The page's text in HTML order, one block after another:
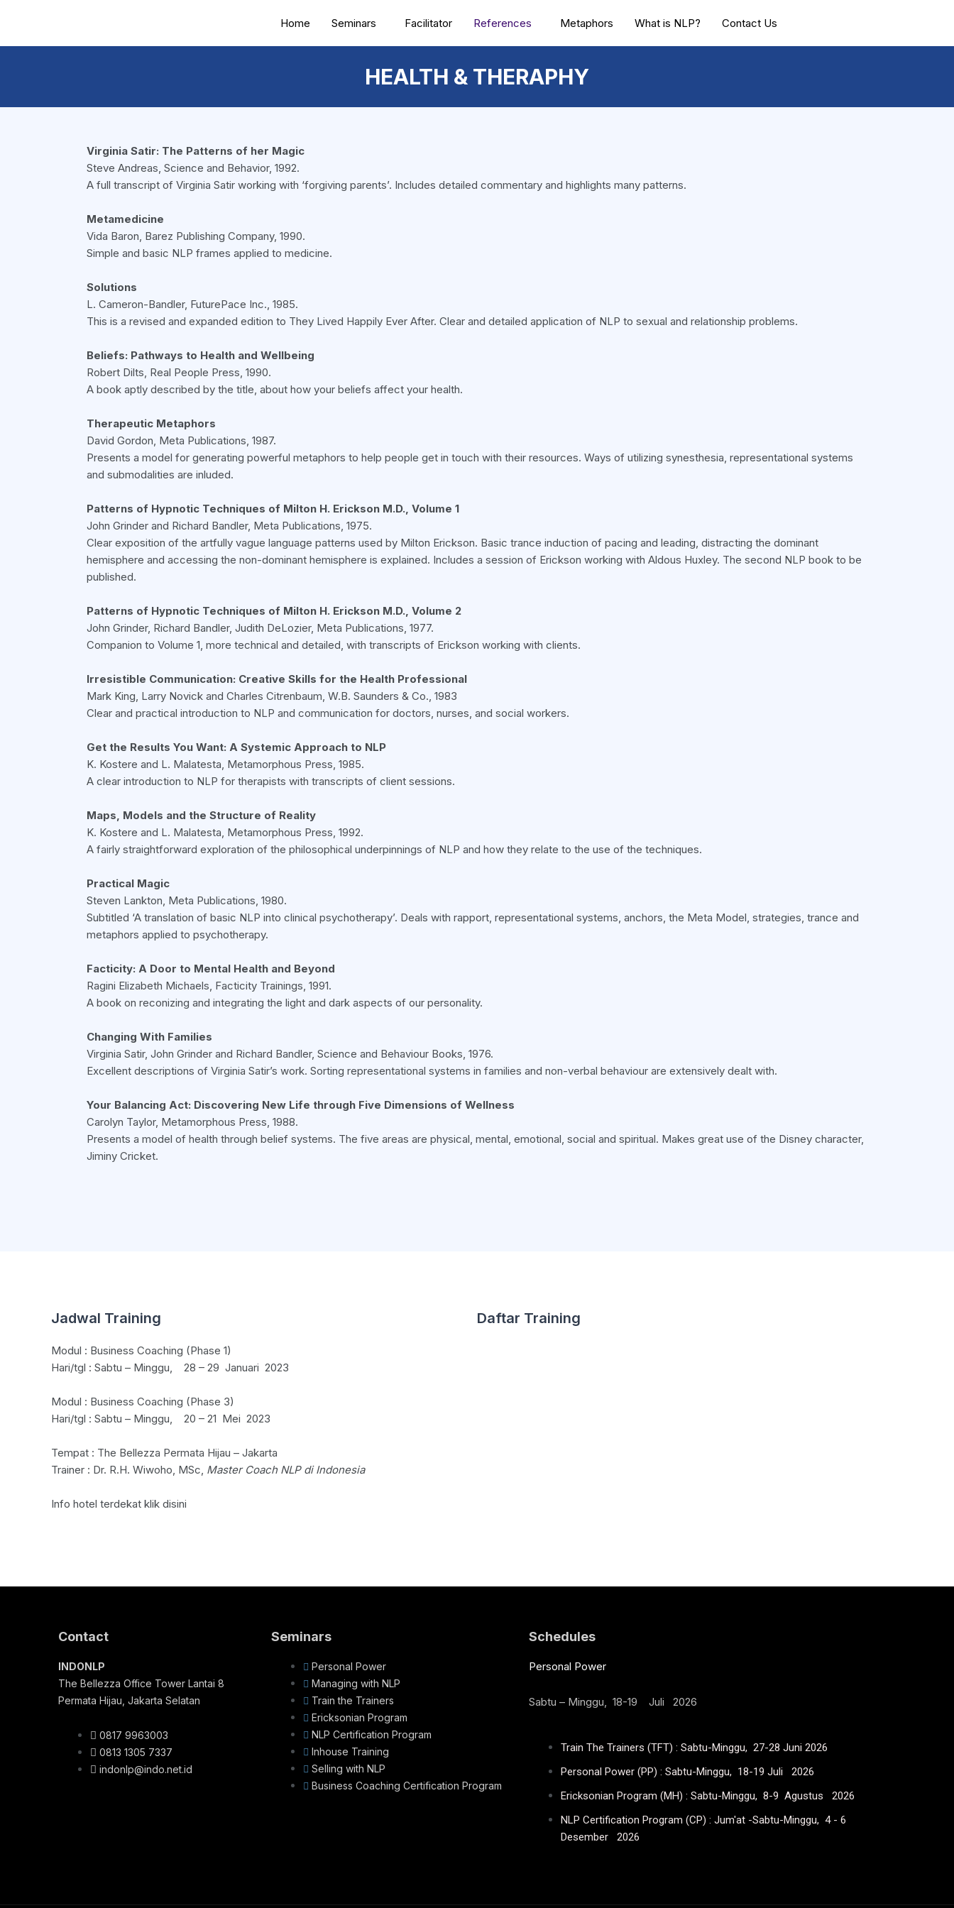
Home Seminars Facilitator References Metaphors What is NLP? Contact Us
HEALTH & THERAPHY
Virginia Satir: The Patterns of her Magic
Steve Andreas, Science and Behavior, 1992.
A full transcript of Virginia Satir working with ‘forgiving parents’. Includes detailed commentary and highlights many patterns.
Metamedicine
Vida Baron, Barez Publishing Company, 1990.
Simple and basic NLP frames applied to medicine.
Solutions
L. Cameron-Bandler, FuturePace Inc., 1985.
This is a revised and expanded edition to They Lived Happily Ever After. Clear and detailed application of NLP to sexual and relationship problems.
Beliefs: Pathways to Health and Wellbeing
Robert Dilts, Real People Press, 1990.
A book aptly described by the title, about how your beliefs affect your health.
Therapeutic Metaphors
David Gordon, Meta Publications, 1987.
Presents a model for generating powerful metaphors to help people get in touch with their resources. Ways of utilizing synesthesia, representational systems
and submodalities are inluded.
Patterns of Hypnotic Techniques of Milton H. Erickson M.D., Volume 1
John Grinder and Richard Bandler, Meta Publications, 1975.
Clear exposition of the artfully vague language patterns used by Milton Erickson. Basic trance induction of pacing and leading, distracting the dominant
hemisphere and accessing the non-dominant hemisphere is explained. Includes a session of Erickson working with Aldous Huxley. The second NLP book to be
published.
Patterns of Hypnotic Techniques of Milton H. Erickson M.D., Volume 2
John Grinder, Richard Bandler, Judith DeLozier, Meta Publications, 1977.
Companion to Volume 1, more technical and detailed, with transcripts of Erickson working with clients.
Irresistible Communication: Creative Skills for the Health Professional
Mark King, Larry Novick and Charles Citrenbaum, W.B. Saunders & Co., 1983
Clear and practical introduction to NLP and communication for doctors, nurses, and social workers.
Get the Results You Want: A Systemic Approach to NLP
K. Kostere and L. Malatesta, Metamorphous Press, 1985.
A clear introduction to NLP for therapists with transcripts of client sessions.
Maps, Models and the Structure of Reality
K. Kostere and L. Malatesta, Metamorphous Press, 1992.
A fairly straightforward exploration of the philosophical underpinnings of NLP and how they relate to the use of the techniques.
Practical Magic
Steven Lankton, Meta Publications, 1980.
Subtitled ‘A translation of basic NLP into clinical psychotherapy’. Deals with rapport, representational systems, anchors, the Meta Model, strategies, trance and
metaphors applied to psychotherapy.
Facticity: A Door to Mental Health and Beyond
Ragini Elizabeth Michaels, Facticity Trainings, 1991.
A book on reconizing and integrating the light and dark aspects of our personality.
Changing With Families
Virginia Satir, John Grinder and Richard Bandler, Science and Behaviour Books, 1976.
Excellent descriptions of Virginia Satir’s work. Sorting representational systems in families and non-verbal behaviour are extensively dealt with.
Your Balancing Act: Discovering New Life through Five Dimensions of Wellness
Carolyn Taylor, Metamorphous Press, 1988.
Presents a model of health through belief systems. The five areas are physical, mental, emotional, social and spiritual. Makes great use of the Disney character,
Jiminy Cricket.
Jadwal Training
Modul : Business Coaching (Phase 1)
Hari/tgl : Sabtu – Minggu, 28 – 29 Januari 2023
Modul : Business Coaching (Phase 3)
Hari/tgl : Sabtu – Minggu, 20 – 21 Mei 2023
Tempat : The Bellezza Permata Hijau – Jakarta
Trainer : Dr. R.H. Wiwoho, MSc, Master Coach NLP di Indonesia
Info hotel terdekat klik disini
Daftar Training
Contact
INDONLP
The Bellezza Office Tower Lantai 8
Permata Hijau, Jakarta Selatan
0817 9963003
0813 1305 7337
indonlp@indo.net.id
Seminars
Personal Power
Managing with NLP
Train the Trainers
Ericksonian Program
NLP Certification Program
Inhouse Training
Selling with NLP
Business Coaching Certification Program
Schedules
Personal Power
Sabtu – Minggu, 18-19 Juli 2026
Train The Trainers (TFT) : Sabtu-Minggu, 27-28 Juni 2026
Personal Power (PP) : Sabtu-Minggu, 18-19 Juli 2026
Ericksonian Program (MH) : Sabtu-Minggu, 8-9 Agustus 2026
NLP Certification Program (CP) : Jum'at -Sabtu-Minggu, 4 - 6
Desember 2026